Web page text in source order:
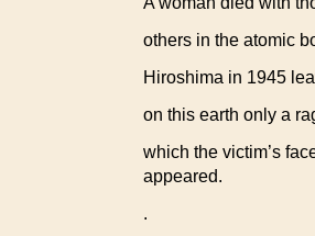
others in the atomic
Hiroshima in 1945
on this earth only a
which the victim’s
appeared.
.